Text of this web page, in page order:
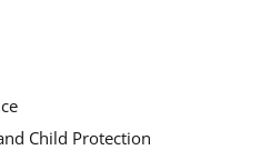
Child Protection